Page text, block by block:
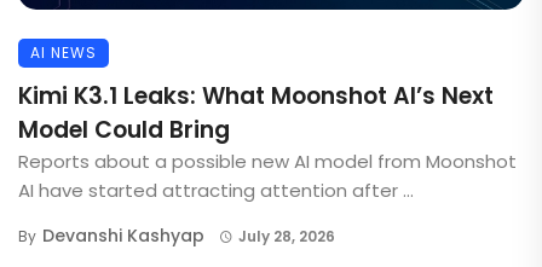
AI NEWS
Kimi K3.1 Leaks: What Moonshot AI’s Next
Model Could Bring
Reports about a possible new AI model from Moonshot
AI have started attracting attention after ...
By Devanshi Kashyap July 28, 2026